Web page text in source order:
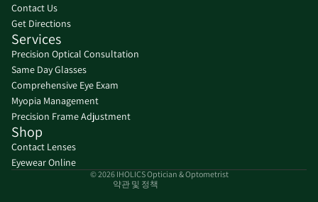
Contact Us
Get Directions
Services
Precision Optical Consultation
Same Day Glasses
Comprehensive Eye Exam
Myopia Management
Precision Frame Adjustment
Shop
Contact Lenses
Eyewear Online
© 2026 IHOLICS Optician & Optometrist
약관 및 정책
환불 정책
개인정보처리방침
서비스 약관